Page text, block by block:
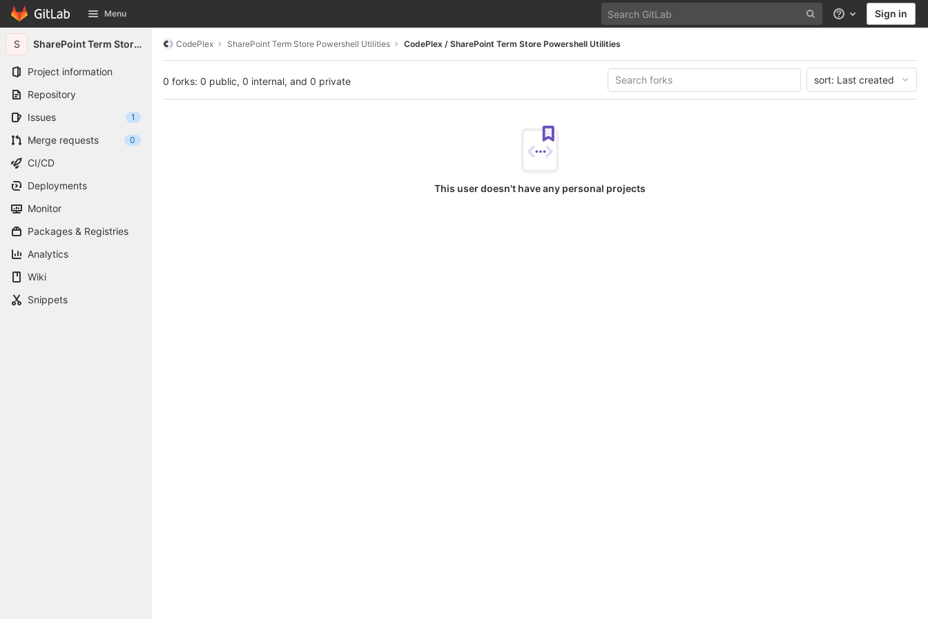
Skip to content
GitLab Menu Help Sign in
S SharePoint Term Store Powershell Utilities
Project information
Repository
Issues
1
Merge requests 0
CI/CD
Deployments
Monitor
Packages & Registries
Analytics
Wiki
Snippets
CodePlex SharePoint Term Store Powershell Utilities CodePlex / SharePoint Term Store Powershell Utilities
0 forks: 0 public, 0 internal, and 0 private sort: Last created
This user doesn't have any personal projects